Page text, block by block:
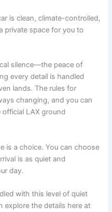
is clean, climate-controlled,
private space for you to
silence—the peace of
every detail is handled
lands. The rules for
changing, and you can
LAX ground
is a choice. You can choose
is as quiet and
day.
with this level of quiet
explore the details here at